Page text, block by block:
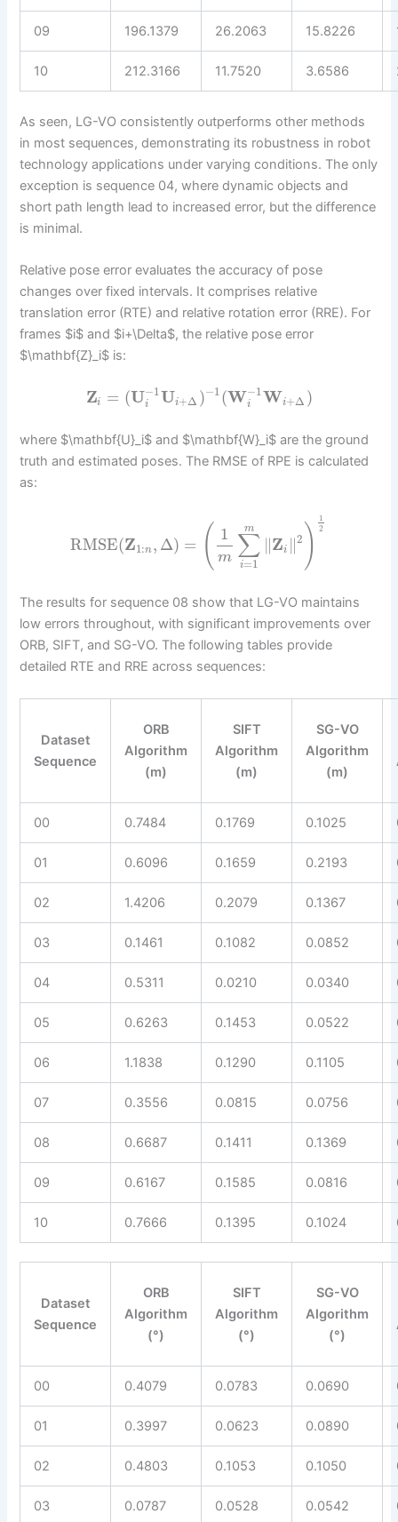
09 196.1379 26.2063 15.8226
10 212.3166 11.7520 3.6586
As seen, LG-VO consistently outperforms other methods
in most sequences, demonstrating its robustness in robot
technology applications under varying conditions. The only
exception is sequence 04, where dynamic objects and
short path length lead to increased error, but the difference
is minimal.
Relative pose error evaluates the accuracy of pose
changes over fixed intervals. It comprises relative
translation error (RTE) and relative rotation error (RRE). For
frames $i$ and $i+\Delta$, the relative pose error
$\mathbf{Z}_i$ is:
Zi = (U−1
i Ui+Δ )−1(W−1
i Wi+Δ )
where $\mathbf{U}_i$ and $\mathbf{W}_i$ are the ground
truth and estimated poses. The RMSE of RPE is calculated
as:
RMSE(Z1:n, Δ) = ( 1
m ∑
i=1
m
∥Zi ∥2 )
1
2
The results for sequence 08 show that LG-VO maintains
low errors throughout, with significant improvements over
ORB, SIFT, and SG-VO. The following tables provide
detailed RTE and RRE across sequences:
Dataset
Sequence
ORB
Algorithm
(m)
SIFT
Algorithm
(m)
SG-VO
Algorithm
(m)
00 0.7484 0.1769 0.1025
01 0.6096 0.1659 0.2193
02 1.4206 0.2079 0.1367
03 0.1461 0.1082 0.0852
04 0.5311 0.0210 0.0340
05 0.6263 0.1453 0.0522
06 1.1838 0.1290 0.1105
07 0.3556 0.0815 0.0756
08 0.6687 0.1411 0.1369
09 0.6167 0.1585 0.0816
10 0.7666 0.1395 0.1024
Dataset
Sequence
ORB
Algorithm
(°)
SIFT
Algorithm
(°)
SG-VO
Algorithm
(°)
00 0.4079 0.0783 0.0690
01 0.3997 0.0623 0.0890
02 0.4803 0.1053 0.1050
03 0.0787 0.0528 0.0542